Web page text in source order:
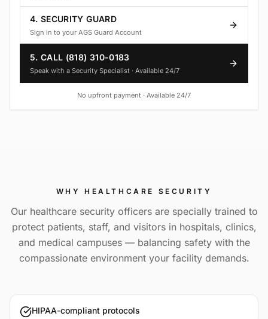
4. SECURITY GUARD
Sign in to your AGS Guard Account
5. CALL (818) 310-0183
Speak with a Security Specialist · Available 24/7
No upfront payment · Available 24/7
WHY HEALTHCARE SECURITY
Our healthcare security officers are specially trained to
protect patients, staff, and visitors in hospitals, clinics,
and medical campuses — balancing safety with the
compassionate environment your facility demands.
HIPAA-compliant protocols